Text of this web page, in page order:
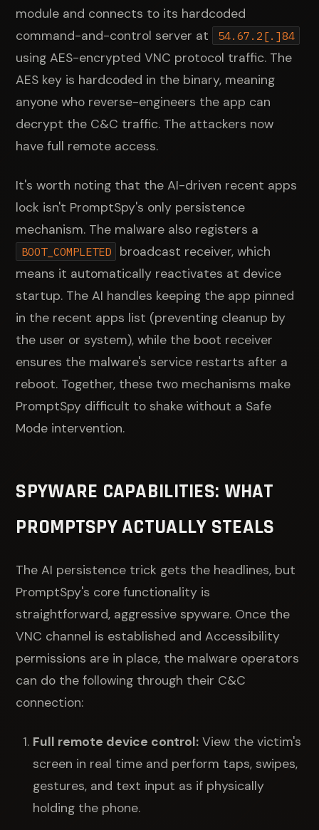
module and connects to its hardcoded
command-and-control server at
54.67.2[.]84
using AES-encrypted VNC protocol traffic. The
AES key is hardcoded in the binary, meaning
anyone who reverse-engineers the app can
decrypt the C&C traffic. The attackers now
have full remote access.
It's worth noting that the AI-driven recent apps
lock isn't PromptSpy's only persistence
mechanism. The malware also registers a
BOOT_COMPLETED
broadcast receiver, which
means it automatically reactivates at device
startup. The AI handles keeping the app pinned
in the recent apps list (preventing cleanup by
the user or system), while the boot receiver
ensures the malware's service restarts after a
reboot. Together, these two mechanisms make
PromptSpy difficult to shake without a Safe
Mode intervention.
SPYWARE CAPABILITIES: WHAT
PROMPTSPY ACTUALLY STEALS
The AI persistence trick gets the headlines, but
PromptSpy's core functionality is
straightforward, aggressive spyware. Once the
VNC channel is established and Accessibility
permissions are in place, the malware operators
can do the following through their C&C
connection:
Full remote device control: View the victim's
screen in real time and perform taps, swipes,
gestures, and text input as if physically
holding the phone.